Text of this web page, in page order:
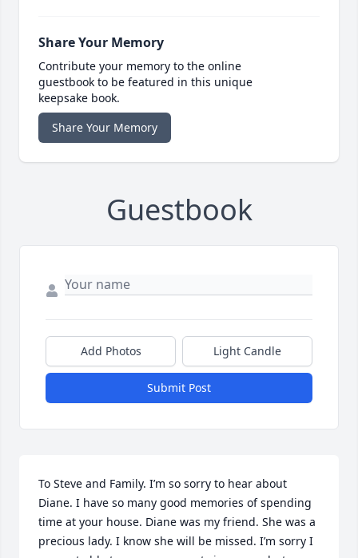
Share Your Memory
Contribute your memory to the online
guestbook to be featured in this unique
keepsake book.
Share Your Memory
Guestbook
Add Photos Light Candle
Submit Post
To Steve and Family. I’m so sorry to hear about
Diane. I have so many good memories of spending
time at your house. Diane was my friend. She was a
precious lady. I know she will be missed. I’m sorry I